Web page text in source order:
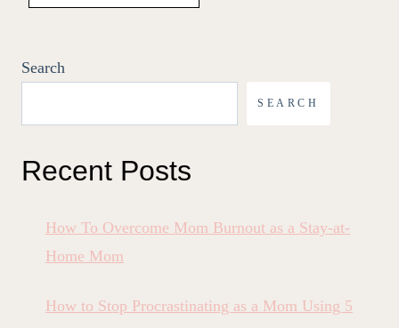
Search
SEARCH
Recent Posts
How To Overcome Mom Burnout as a Stay-at-
Home Mom
How to Stop Procrastinating as a Mom Using 5